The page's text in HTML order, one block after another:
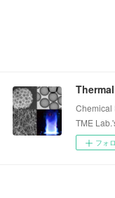
Chemical
TME
フォ